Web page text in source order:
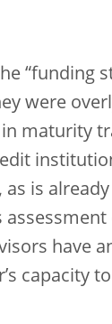
“funding
were
maturity
is
have
capacity